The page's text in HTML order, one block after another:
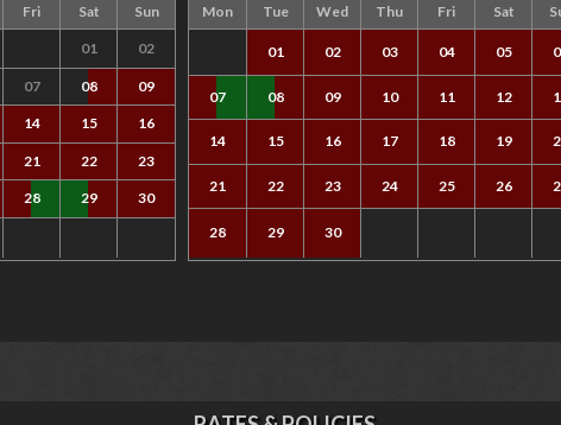
Fri Sat Sun
01 02
07 08 09
14 15 16
21 22 23
28 29 30
Mon Tue Wed Thu Fri Sat
01 02 03 04 05
07 08 09 10 11 12
14 15 16 17 18 19
21 22 23 24 25 26
28 29 30